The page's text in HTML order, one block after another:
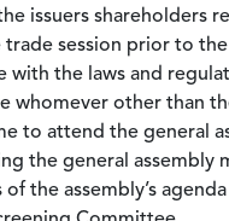
issuers shareholders
session prior to
with the laws and
whomever other than
to attend the general
the general assembly
the assembly’s